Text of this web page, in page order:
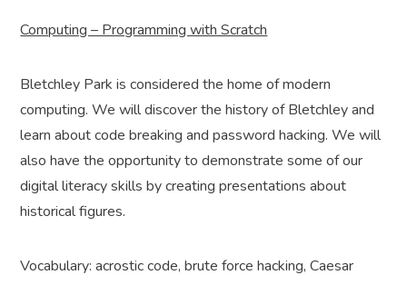
Computing – Programming with Scratch
Bletchley Park is considered the home of modern
computing. We will discover the history of Bletchley and
learn about code breaking and password hacking. We will
also have the opportunity to demonstrate some of our
digital literacy skills by creating presentations about
historical figures.
Vocabulary: acrostic code, brute force hacking, Caesar